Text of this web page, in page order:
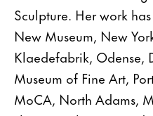
Sculpture. Her work
New Museum, New
Klaedefabrik, Odense,
Museum of Fine Art,
MoCA, North Adams,